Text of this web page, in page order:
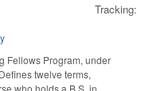
Tracking:
Fellows Program, under
twelve terms,